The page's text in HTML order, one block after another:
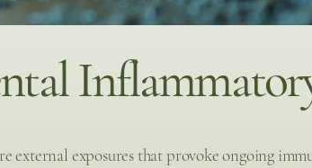
external exposures that provoke ongoing